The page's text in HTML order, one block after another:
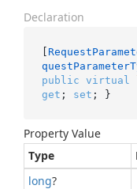
Declaration
[
public virtual
get ; set ; }
Property Value
Type
long?